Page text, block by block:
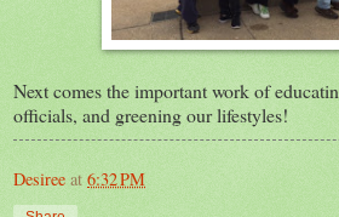
Next comes the important work of
officials, and greening our lifestyles!
Desiree at 6:32 PM